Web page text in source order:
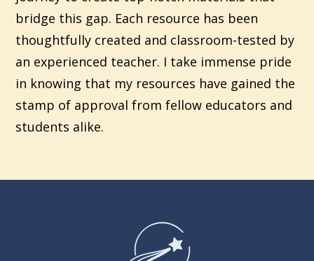
bridge this gap. Each resource has been
thoughtfully created and classroom-tested by
an experienced teacher. I take immense pride
in knowing that my resources have gained the
stamp of approval from fellow educators and
students alike.